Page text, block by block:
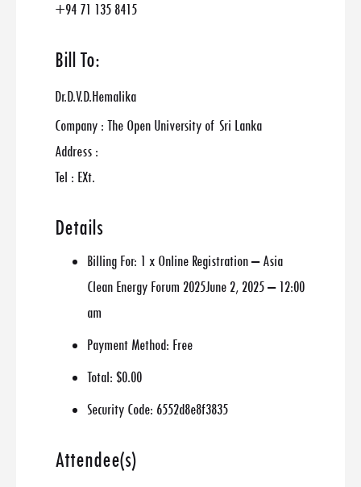
+94 71 135 8415
Bill To:
Dr.D.V.D.Hemalika
Company : The Open University of Sri Lanka
Address :
Tel : EXt.
Details
Billing For: 1 x Online Registration – Asia
Clean Energy Forum 2025June 2, 2025 – 12:00
am
Payment Method: Free
Total: $0.00
Security Code: 6552d8e8f3835
Attendee(s)